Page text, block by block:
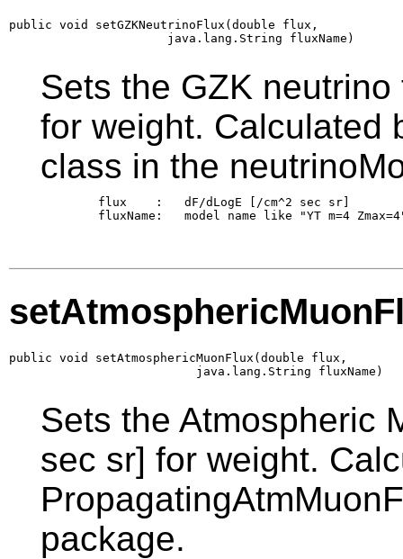
public void setGZKNeutrinoFlux(double flux,
                      java.lang.String fluxName)
Sets the GZK
for weight. Calculated
class in the
        flux    :   dF/dLogE [/cm^2 sec sr]
fluxName:   model name like "YT m=4
public void setAtmosphericMuonFlux(double flux,
                          java.lang.String fluxName)
Sets the Atmospheric
sec sr] for weight.
package.